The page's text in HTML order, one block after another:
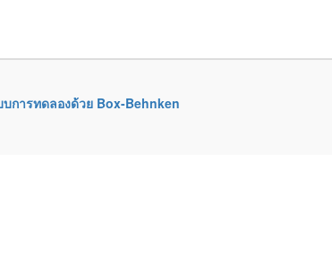
การทดลองด้วย Box-Behnken